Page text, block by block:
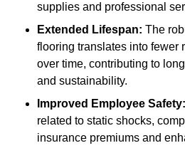
supplies and professional
Extended Lifespan: The
flooring translates into fewer
over time, contributing to
and sustainability.
Improved Employee Safety:
related to static shocks,
insurance premiums and